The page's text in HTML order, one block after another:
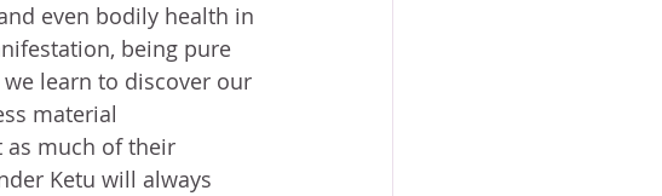
even bodily health in
being pure
learn to discover our
material
as much of their
Ketu will always